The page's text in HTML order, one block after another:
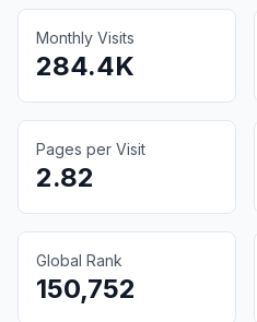
Monthly Visits
284.4K
Pages per Visit
2.82
Global Rank
150,752